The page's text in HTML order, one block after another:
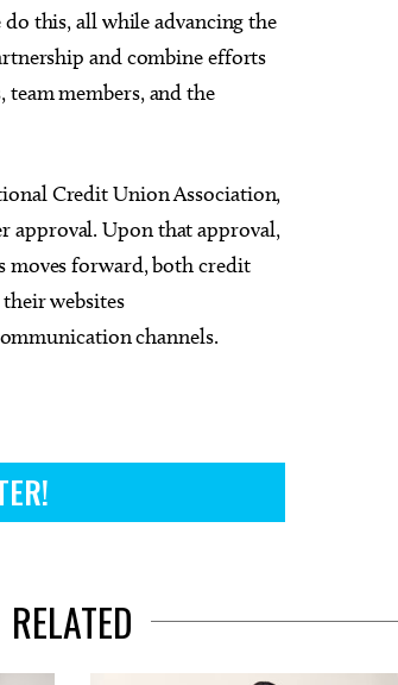
this, all while advancing the
and combine efforts
members, and the
Credit Union Association,
approval. Upon that approval,
moves forward, both credit
websites
channels.
RELATED